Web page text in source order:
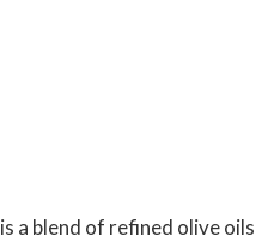
is a blend of refined olive oils